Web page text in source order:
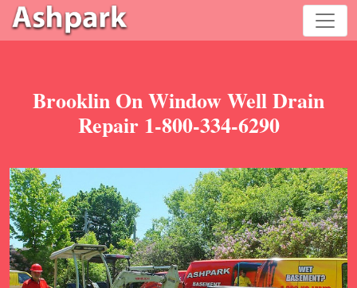
Brooklin On Window Well Drain
Repair 1-800-334-6290